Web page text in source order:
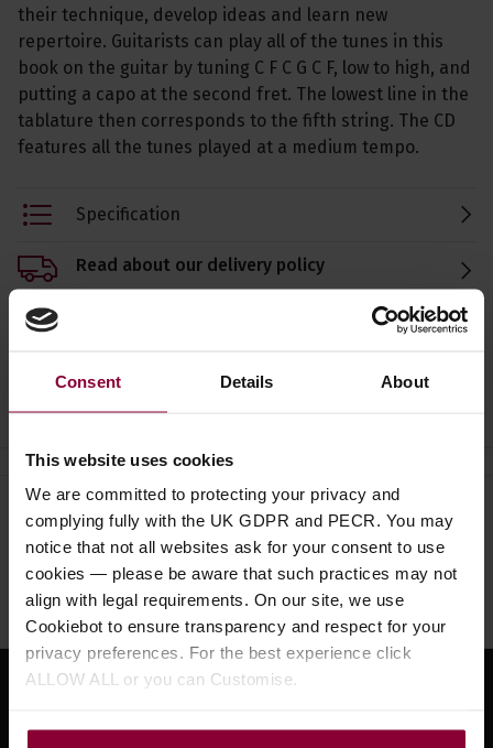
Consent Details About
This website uses cookies
We are committed to protecting your privacy and
complying fully with the UK GDPR and PECR. You may
notice that not all websites ask for your consent to use
cookies — please be aware that such practices may not
align with legal requirements. On our site, we use
Cookiebot to ensure transparency and respect for your
privacy preferences. For the best experience click
ALLOW ALL or you can Customise.
their technique, develop ideas and learn new
repertoire. Guitarists can play all of the tunes in this
book on the guitar by tuning C F C G C F, low to high, and
putting a capo at the second fret. The lowest line in the
tablature then corresponds to the fifth string. The CD
features all the tunes played at a medium tempo.
Specification
Read about our delivery policy
Ask a question
Need help? Call our specialists on
01484 661460
Monday to Friday 9:30am to 5pm, Saturday 10am to 4pm